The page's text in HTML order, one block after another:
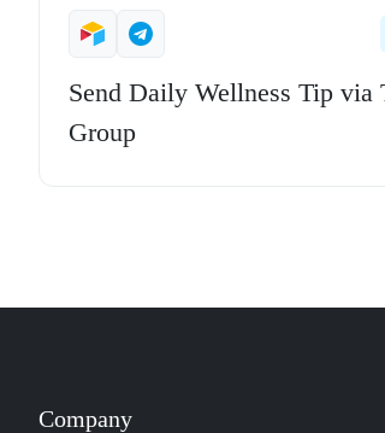
Send Daily Wellness Tip via
Group
Company